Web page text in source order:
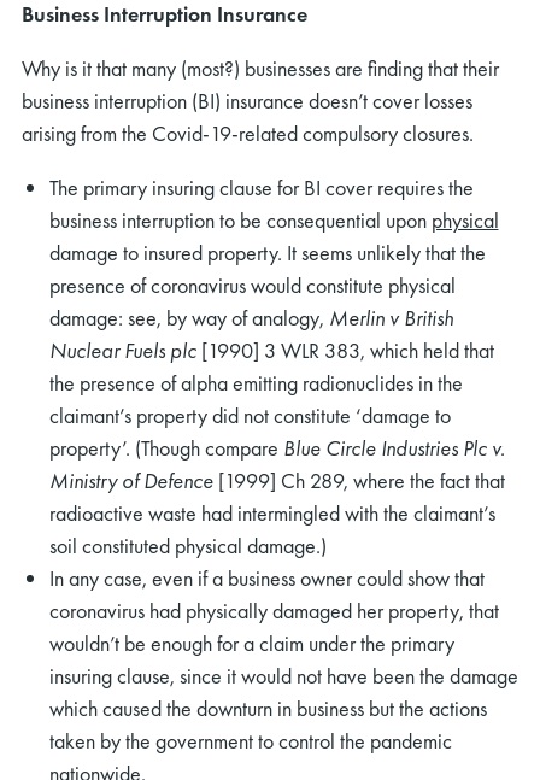
Business Interruption Insurance
Why is it that many (most?) businesses are finding that their
business interruption (BI) insurance doesn’t cover losses
arising from the Covid-19-related compulsory closures.
The primary insuring clause for BI cover requires the
business interruption to be consequential upon physical
damage to insured property. It seems unlikely that the
presence of coronavirus would constitute physical
damage: see, by way of analogy, Merlin v British
Nuclear Fuels plc[1990] 3 WLR 383, which held that
the presence of alpha emitting radionuclides in the
claimant’s property did not constitute ‘damage to
property’. (Though compare Blue Circle Industries Plc v.
Ministry of Defence[1999] Ch 289, where the fact that
radioactive waste had intermingled with the claimant’s
soil constituted physical damage.)
In any case, even if a business owner could show that
coronavirus had physically damaged her property, that
wouldn’t be enough for a claim under the primary
insuring clause, since it would not have been the damage
which caused the downturn in business but the actions
taken by the government to control the pandemic
nationwide.